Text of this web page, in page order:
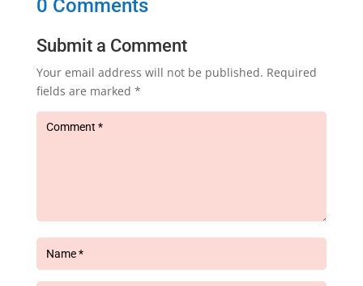
0 Comments
Submit a Comment
Your email address will not be published. Required
fields are marked *